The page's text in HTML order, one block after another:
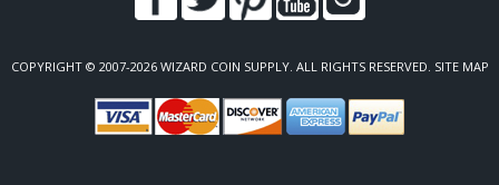
COPYRIGHT © 2007-2026 WIZARD COIN SUPPLY. ALL RIGHTS RESERVED. SITE MAP